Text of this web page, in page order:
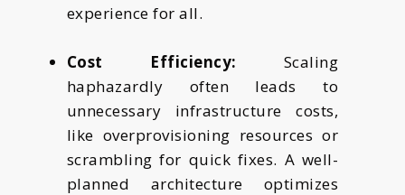
experience for all.
Cost Efficiency: Scaling
haphazardly often leads to
unnecessary infrastructure costs,
like overprovisioning resources or
scrambling for quick fixes. A well-
planned architecture optimizes